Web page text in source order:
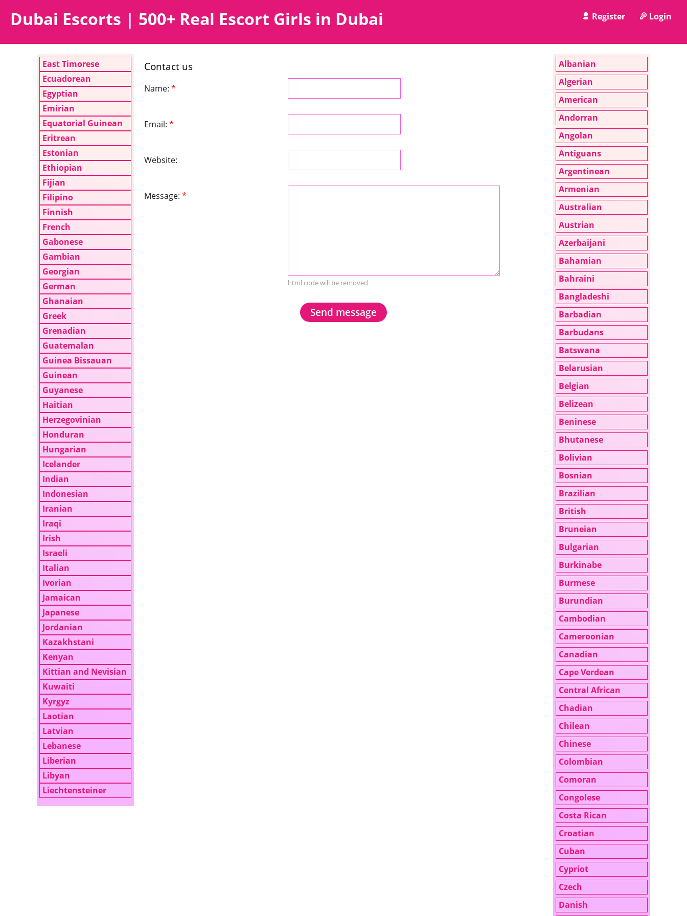
Dubai Escorts | 500+ Real Escort Girls in Dubai Register Login
Contact us
Name: *
Email: *
Website:
Message: *
html code will be removed
East Timorese
Ecuadorean
Egyptian
Emirian
Equatorial Guinean
Eritrean
Estonian
Ethiopian
Fijian
Filipino
Finnish
French
Gabonese
Gambian
Georgian
German
Ghanaian
Greek
Grenadian
Guatemalan
Guinea Bissauan
Guinean
Guyanese
Haitian
Herzegovinian
Honduran
Hungarian
Icelander
Indian
Indonesian
Iranian
Iraqi
Irish
Israeli
Italian
Ivorian
Jamaican
Japanese
Jordanian
Kazakhstani
Kenyan
Kittian and Nevisian
Kuwaiti
Kyrgyz
Laotian
Latvian
Lebanese
Liberian
Libyan
Liechtensteiner
Albanian
Algerian
American
Andorran
Angolan
Antiguans
Argentinean
Armenian
Australian
Austrian
Azerbaijani
Bahamian
Bahraini
Bangladeshi
Barbadian
Barbudans
Batswana
Belarusian
Belgian
Belizean
Beninese
Bhutanese
Bolivian
Bosnian
Brazilian
British
Bruneian
Bulgarian
Burkinabe
Burmese
Burundian
Cambodian
Cameroonian
Canadian
Cape Verdean
Central African
Chadian
Chilean
Chinese
Colombian
Comoran
Congolese
Costa Rican
Croatian
Cuban
Cypriot
Czech
Danish